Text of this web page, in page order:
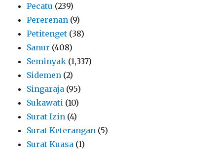
Pecatu (239)
Pererenan (9)
Petitenget (38)
Sanur (408)
Seminyak (1,337)
Sidemen (2)
Singaraja (95)
Sukawati (10)
Surat Izin (4)
Surat Keterangan (5)
Surat Kuasa (1)